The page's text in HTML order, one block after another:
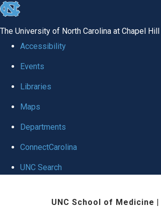
skip
global
The University of North Carolina at Chapel Hill
Accessibility
Events
Libraries
Maps
Departments
ConnectCarolina
UNC Search
UNC School of Medicine |